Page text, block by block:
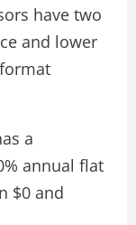
have two
and lower
a
annual flat
$0 and